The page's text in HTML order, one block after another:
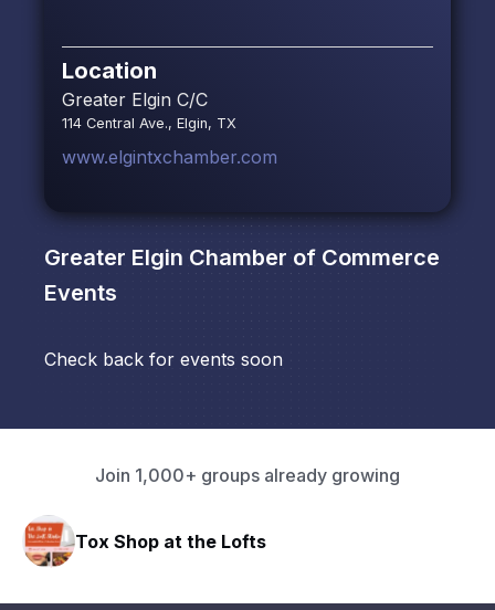
Location
Greater Elgin C/C
114 Central Ave., Elgin, TX
www.elgintxchamber.com
Greater Elgin Chamber of Commerce
Events
Check back for events soon
Join 1,000+ groups already growing
Tox Shop at the Lofts